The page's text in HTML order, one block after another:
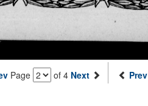
Page of 4 Next Prev